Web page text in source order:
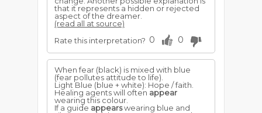
that it represents a hidden or rejected
aspect of the dreamer.
(read all at source)
Rate this interpretation? 0 0
When fear (black) is mixed with blue
(fear pollutes attitude to life).
Light Blue (blue + white): Hope / faith.
Healing agents will often appear
wearing this colour.
If a guide appearswearing blue and